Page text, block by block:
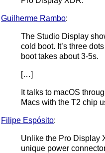
Guilherme Rambo:
The Studio Display
cold boot. It’s three
boot takes about 3-5s.
[…]
It talks to macOS
Macs with the T2 chip
Filipe Espósito:
Unlike the Pro Display
unique power